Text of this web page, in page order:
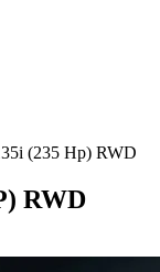
(235 Hp) RWD
RWD